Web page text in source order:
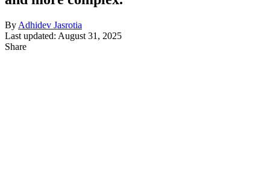
By Adhidev Jasrotia
Last updated: August 31, 2025
Share